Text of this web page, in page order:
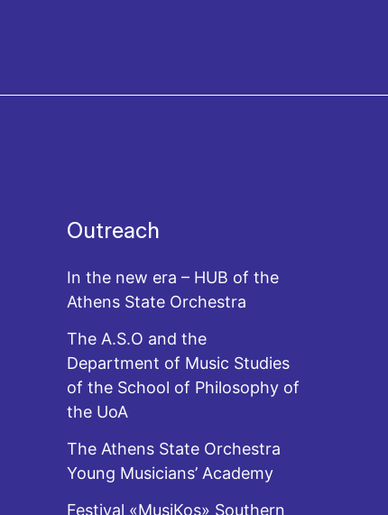
Outreach
In the new era – HUB of the
Athens State Orchestra
The A.S.O and the
Department of Music Studies
of the School of Philosophy of
the UoA
The Athens State Orchestra
Young Musicians’ Academy
Festival «MusiKos» Southern